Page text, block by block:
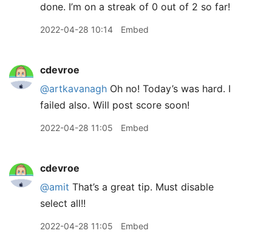
done. I’m on a streak of 0 out of 2 so far!
2022-04-28 10:14 Embed
cdevroe
@artkavanagh Oh no! Today’s was hard. I
failed also. Will post score soon!
2022-04-28 11:05 Embed
cdevroe
@amit That’s a great tip. Must disable
select all!!
2022-04-28 11:05 Embed